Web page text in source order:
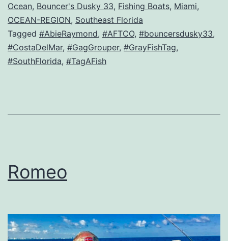
Ocean, Bouncer's Dusky 33, Fishing Boats, Miami,
OCEAN-REGION, Southeast Florida
Tagged #AbieRaymond, #AFTCO, #bouncersdusky33,
#CostaDelMar, #GagGrouper, #GrayFishTag,
#SouthFlorida, #TagAFish
Romeo